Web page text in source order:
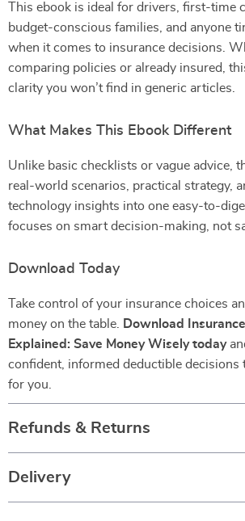
This ebook is ideal for drivers, first-time
budget-conscious families, and anyone
when it comes to insurance decisions.
comparing policies or already insured,
clarity you won’t find in generic articles.
What Makes This Ebook Different
Unlike basic checklists or vague advice,
real-world scenarios, practical strategy,
technology insights into one easy-to-
focuses on smart decision-making, not
Download Today
Take control of your insurance choices
money on the table.
Download
Explained: Save Money Wisely today
confident, informed deductible decisions
for you.
Refunds & Returns
Delivery